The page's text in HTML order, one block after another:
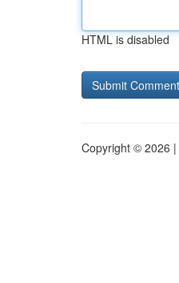
HTML is disabled
Copyright © 2026 |